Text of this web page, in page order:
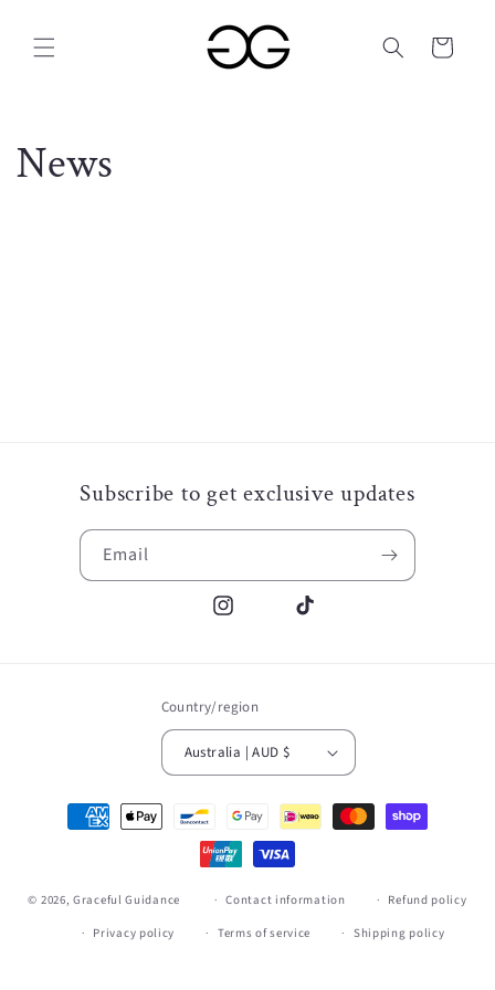
content
Cart
News
Subscribe to get exclusive updates
Email
Instagram TikTok
Country/region
Australia | AUD $
Payment
methods
© 2026,Graceful Guidance Contact information
Refund policy
Privacy policy
Terms of service Shipping policy